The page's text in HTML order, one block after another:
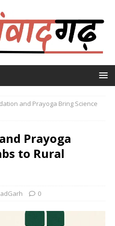
and Prayoga Bring Science
Prayoga
to Rural
0